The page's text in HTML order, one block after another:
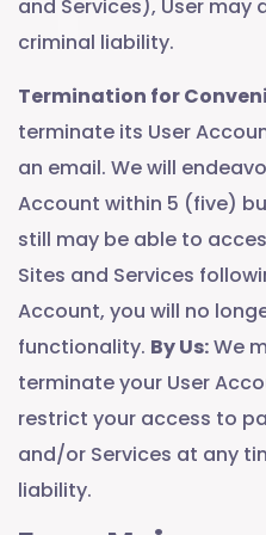
and Services), User
criminal liability.
Termination for
terminate its User
an email. We will
Account within 5 (five)
still may be able to
Sites and Services
Account, you will no
functionality. By Us:We
terminate your User
restrict your access to
and/or Services at any
liability.